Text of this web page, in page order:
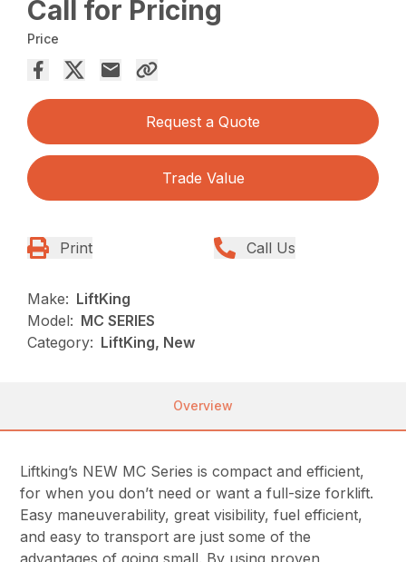
Call for Pricing
Price
Request a Quote
Trade Value
Print Call Us
Make: LiftKing
Model: MC SERIES
Category: LiftKing, New
Overview
Liftking’s NEW MC Series is compact and efficient,
for when you don’t need or want a full-size forklift.
Easy maneuverability, great visibility, fuel efficient,
and easy to transport are just some of the